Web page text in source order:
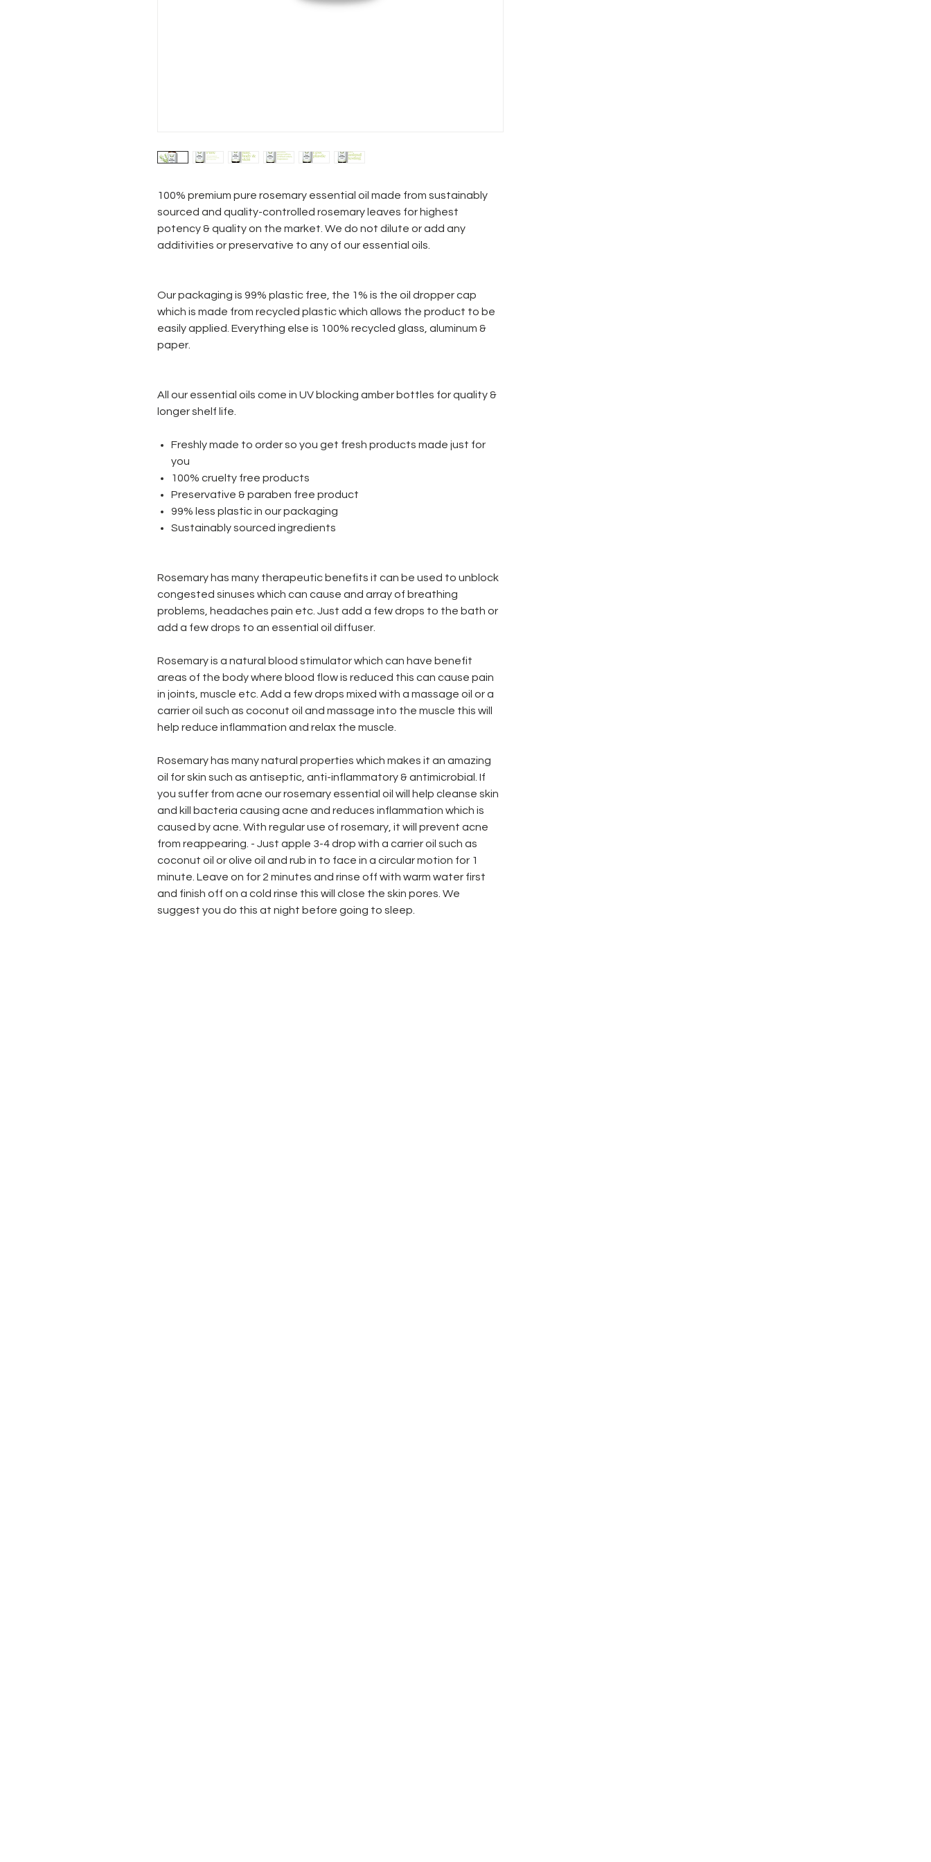
100% premium pure rosemary essential oil made from sustainably
sourced and quality-controlled rosemary leaves for highest
potency & quality on the market. We do not dilute or add any
additivities or preservative to any of our essential oils.
Our packaging is 99% plastic free, the 1% is the oil dropper cap
which is made from recycled plastic which allows the product to be
easily applied. Everything else is 100% recycled glass, aluminum &
paper.
All our essential oils come in UV blocking amber bottles for quality &
longer shelf life.
Freshly made to order so you get fresh products made just for
you
100% cruelty free products
Preservative & paraben free product
99% less plastic in our packaging
Sustainably sourced ingredients
Rosemary has many therapeutic benefits it can be used to unblock
congested sinuses which can cause and array of breathing
problems, headaches pain etc. Just add a few drops to the bath or
add a few drops to an essential oil diffuser.
Rosemary is a natural blood stimulator which can have benefit
areas of the body where blood flow is reduced this can cause pain
in joints, muscle etc. Add a few drops mixed with a massage oil or a
carrier oil such as coconut oil and massage into the muscle this will
help reduce inflammation and relax the muscle.
Rosemary has many natural properties which makes it an amazing
oil for skin such as antiseptic, anti-inflammatory & antimicrobial. If
you suffer from acne our rosemary essential oil will help cleanse skin
and kill bacteria causing acne and reduces inflammation which is
caused by acne. With regular use of rosemary, it will prevent acne
from reappearing. - Just apple 3-4 drop with a carrier oil such as
coconut oil or olive oil and rub in to face in a circular motion for 1
minute. Leave on for 2 minutes and rinse off with warm water first
and finish off on a cold rinse this will close the skin pores. We
suggest you do this at night before going to sleep.